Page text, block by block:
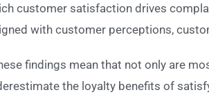
customer satisfaction drives
with customer perceptions,
findings mean that not only are
the loyalty benefits of